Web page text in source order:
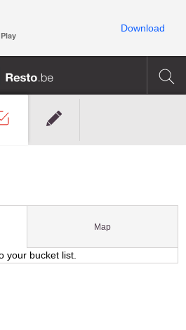
Map
your bucket list.
Download